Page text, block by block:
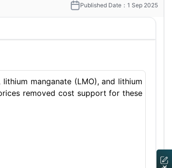
Published Date：1 Sep 2025
manganate (LMO), and lithium
removed cost support for these